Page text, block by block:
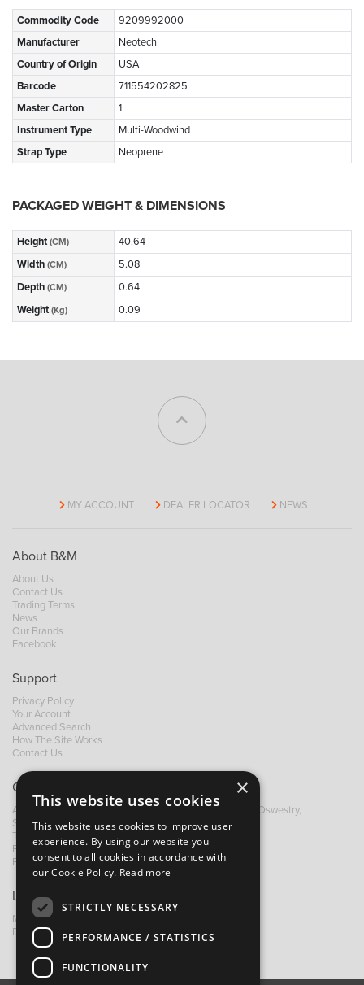
Commodity Code
9209992000
Manufacturer
Neotech
Country of Origin
USA
Barcode
711554202825
Master Carton
1
Instrument Type
Multi-Woodwind
Strap Type
Neoprene
PACKAGED WEIGHT & DIMENSIONS
Height (CM)
40.64
Width (CM)
5.08
Depth (CM)
0.64
Weight (Kg) 0.09
MY ACCOUNT DEALER LOCATOR NEWS
About B&M
About Us
Contact Us
Trading Terms
News
Our Brands
Facebook
Support
Privacy Policy
Your Account
Advanced Search
How The Site Works
Contact Us
Contact B&M
A: Grays Inn House, Unit 14, Mile Oak Industrial Estate, Oswestry,
Shropshire, SY10 8GA
T:
+44 (0)1691 652449
F: +44 (0) 1691 655582
E:
sales@bandm.co.uk
Links
My Account
Dealer Locator
×
This website uses cookies
This website uses cookies to improve user
experience. By using our website you
consent to all cookies in accordance with
our Cookie Policy. Read more
STRICTLY NECESSARY
PERFORMANCE / STATISTICS
FUNCTIONALITY